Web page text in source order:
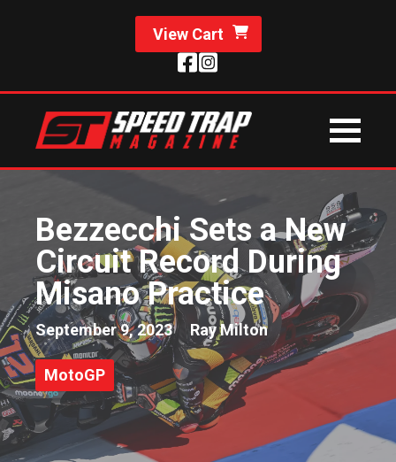
View Cart
Bezzecchi Sets a New
Circuit Record During
Misano Practice
September 9, 2023 Ray Milton
MotoGP